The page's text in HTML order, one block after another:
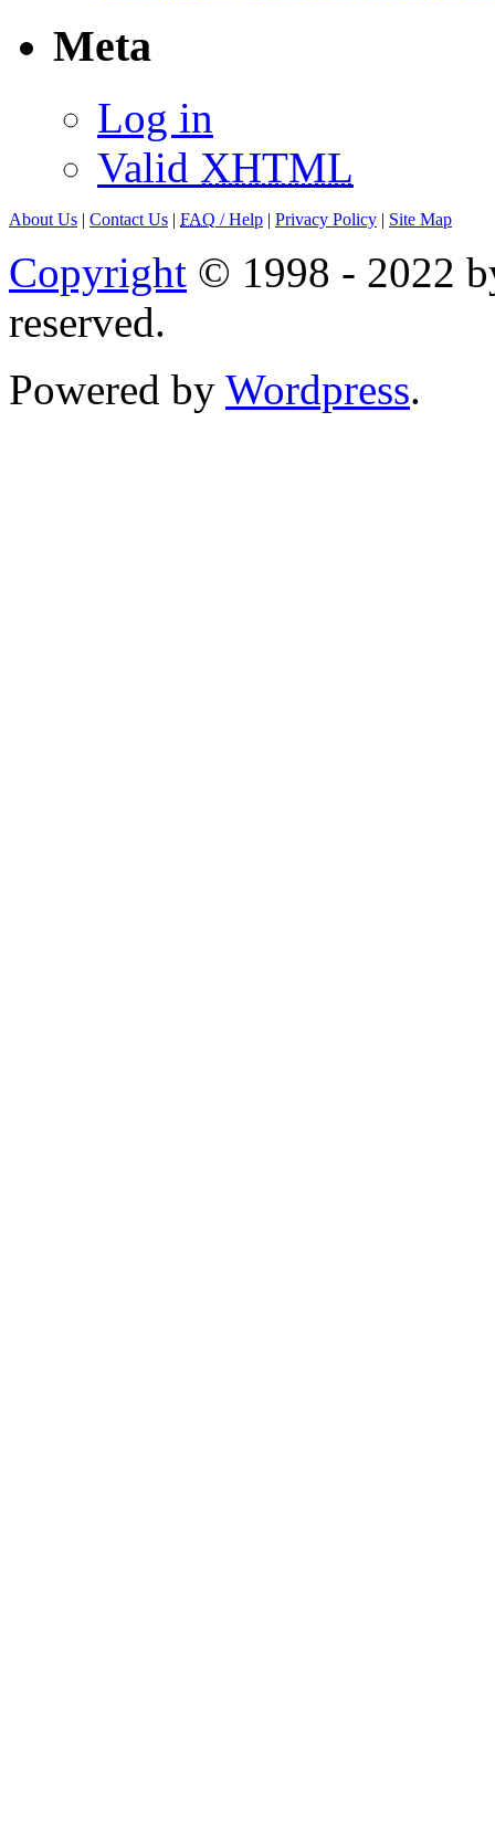
Meta
Log in
Valid XHTML
About Us | Contact Us | FAQ / Help | Privacy Policy | Site Map
Copyright © 1998 - 2022
reserved.
Powered by Wordpress.